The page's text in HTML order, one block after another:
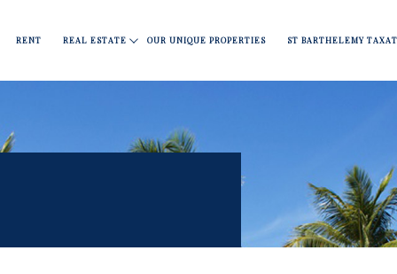
RENT REAL ESTATE
Apartments OUR UNIQUE PROPERTIES ST BARTHELEMY
Move Covid 19
Fine dining Nightlife